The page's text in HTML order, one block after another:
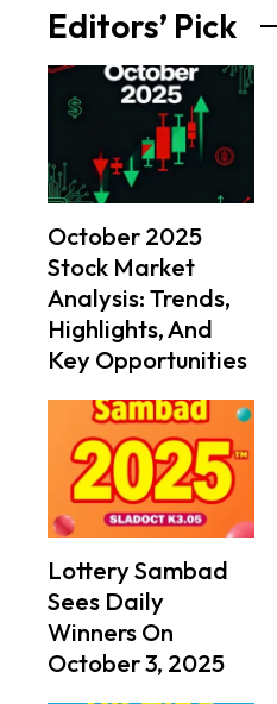
Editors’ Pick
October 2025
Stock Market
Analysis: Trends,
Highlights, And
Key Opportunities
Lottery Sambad
Sees Daily
Winners On
October 3, 2025